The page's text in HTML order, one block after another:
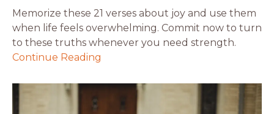
Memorize these 21 verses about joy and use them
when life feels overwhelming. Commit now to turn
to these truths whenever you need strength.
Continue Reading